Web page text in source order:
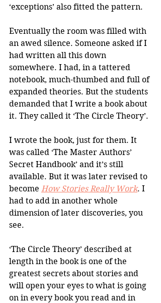
‘exceptions’ also fitted the pattern.
Eventually the room was filled with
an awed silence. Someone asked if I
had written all this down
somewhere. I had, in a tattered
notebook, much-thumbed and full of
expanded theories. But the students
demanded that I write a book about
it. They called it ‘The Circle Theory’.
I wrote the book, just for them. It
was called ‘The Master Authors’
Secret Handbook’ and it’s still
available. But it was later revised to
become How Stories Really Work. I
had to add in another whole
dimension of later discoveries, you
see.
‘The Circle Theory’ described at
length in the book is one of the
greatest secrets about stories and
will open your eyes to what is going
on in every book you read and in